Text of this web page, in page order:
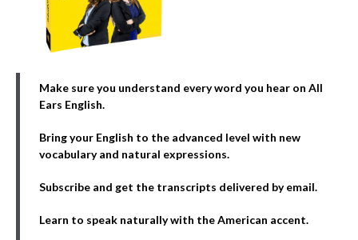
Make sure you understand every word you hear on All
Ears English.
Bring your English to the advanced level with new
vocabulary and natural expressions.
Subscribe and get the transcripts delivered by email.
Learn to speak naturally with the American accent.